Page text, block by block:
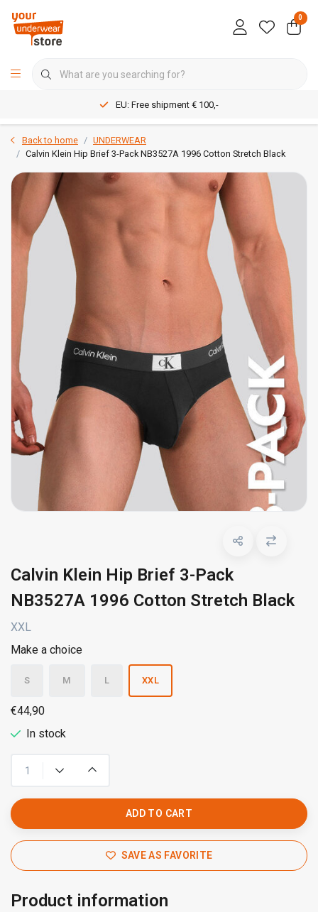
0
EU: Free shipment € 100,-
Back to home
UNDERWEAR
Calvin Klein Hip Brief 3-Pack NB3527A 1996 Cotton Stretch Black
Calvin Klein Hip Brief 3-Pack
NB3527A 1996 Cotton Stretch Black
XXL
Make a choice
S M L XXL
€44,90
In stock
ADD TO CART
SAVE AS FAVORITE
Product information